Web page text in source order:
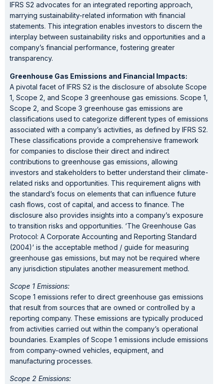
IFRS S2 advocates for an integrated reporting approach,
marrying sustainability-related information with financial
statements. This integration enables investors to discern the
interplay between sustainability risks and opportunities and a
company’s financial performance, fostering greater
transparency.
Greenhouse Gas Emissions and Financial Impacts:
A pivotal facet of IFRS S2 is the disclosure of absolute Scope
1, Scope 2, and Scope 3 greenhouse gas emissions. Scope 1,
Scope 2, and Scope 3 greenhouse gas emissions are
classifications used to categorize different types of emissions
associated with a company’s activities, as defined by IFRS S2.
These classifications provide a comprehensive framework
for companies to disclose their direct and indirect
contributions to greenhouse gas emissions, allowing
investors and stakeholders to better understand their climate-
related risks and opportunities. This requirement aligns with
the standard’s focus on elements that can influence future
cash flows, cost of capital, and access to finance. The
disclosure also provides insights into a company’s exposure
to transition risks and opportunities. ‘The Greenhouse Gas
Protocol: A Corporate Accounting and Reporting Standard
(2004)‘ is the acceptable method / guide for measuring
greenhouse gas emissions, but may not be required where
any jurisdiction stipulates another measurement method.
Scope 1 Emissions:
Scope 1 emissions refer to direct greenhouse gas emissions
that result from sources that are owned or controlled by a
reporting company. These emissions are typically produced
from activities carried out within the company’s operational
boundaries. Examples of Scope 1 emissions include emissions
from company-owned vehicles, equipment, and
manufacturing processes.
Scope 2 Emissions: